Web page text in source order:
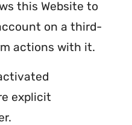
this Website to
on a third-
actions with it.
explicit